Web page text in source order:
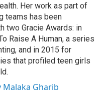
Her work as part of
teams has been
two Gracie Awards: in
Raise A Human, a series
and in 2015 for
that profiled teen girls
Malaka Gharib